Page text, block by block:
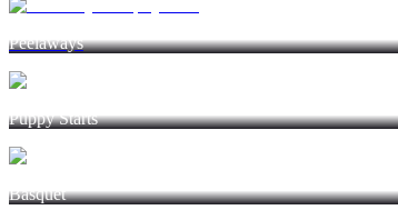
Peelaways
Puppy Starts
Basquet